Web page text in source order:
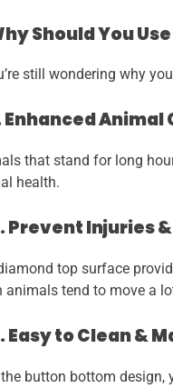
Should You
still wondering why
Enhanced
that stand for long
health.
Prevent Injuries
top surface
animals tend to move a
Easy to Clean &
button bottom design,